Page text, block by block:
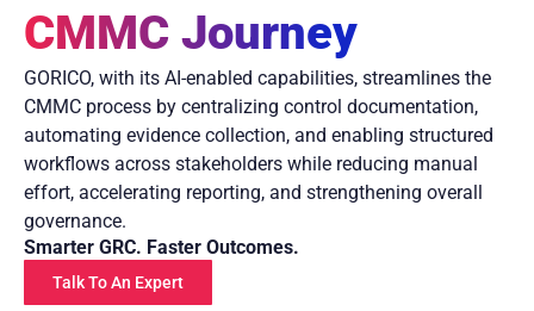
CMMC Journey
GORICO, with its AI-enabled capabilities, streamlines the
CMMC process by centralizing control documentation,
automating evidence collection, and enabling structured
workflows across stakeholders while reducing manual
effort, accelerating reporting, and strengthening overall
governance.
Smarter GRC. Faster Outcomes.
Talk To An Expert